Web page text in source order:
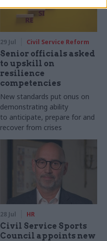
29 Jul Civil Service Reform
Senior officials asked
to upskill on
resilience
competencies
New standards put onus on
demonstrating ability
to anticipate, prepare for and
recover from crises
28 Jul HR
Civil Service Sports
Council appoints new